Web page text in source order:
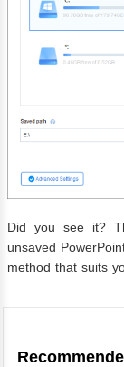
Did you see it?
unsaved
method that suits